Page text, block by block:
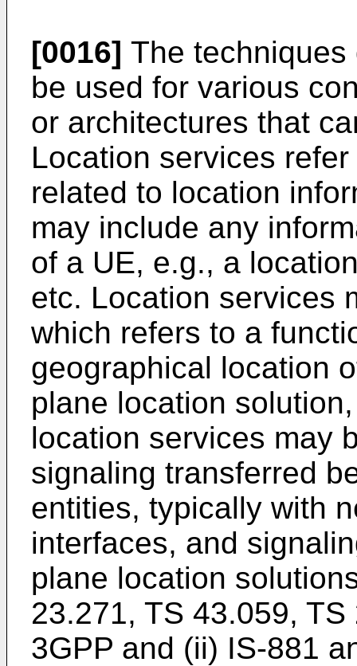
[0016] The
be used for various
or architectures that
Location services
related to location
may include any
of a UE, e.g., a
etc. Location services
which refers to a
geographical location
plane location
location services may
signaling transferred
entities, typically with
interfaces, and
plane location
23.271, TS 43.059,
3GPP and (ii) IS-881